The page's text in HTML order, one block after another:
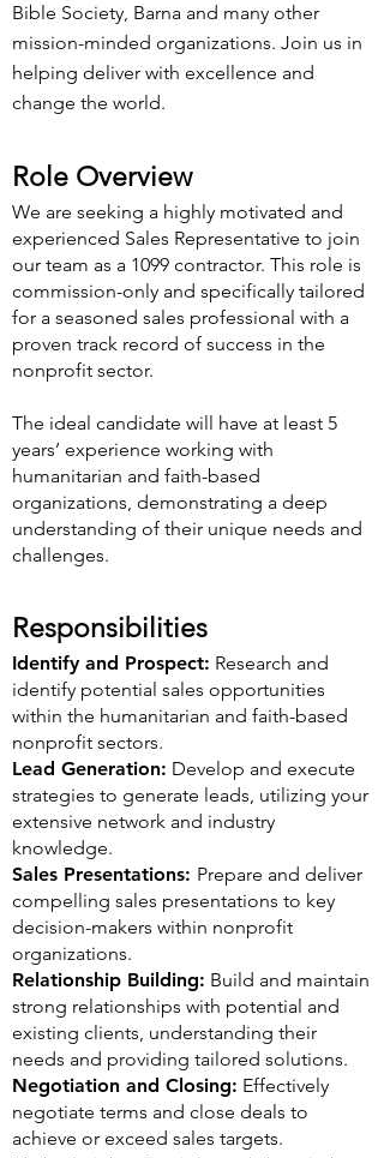
Bible Society, Barna and many other
mission-minded organizations. Join us in
helping deliver with excellence and
change the world.
Role Overview
We are seeking a highly motivated and
experienced Sales Representative to join
our team as a 1099 contractor. This role is
commission-only and specifically tailored
for a seasoned sales professional with a
proven track record of success in the
nonprofit sector.
The ideal candidate will have at least 5
years’ experience working with
humanitarian and faith-based
organizations, demonstrating a deep
understanding of their unique needs and
challenges.
Responsibilities
Identify and Prospect: Research and
identify potential sales opportunities
within the humanitarian and faith-based
nonprofit sectors.
Lead Generation: Develop and execute
strategies to generate leads, utilizing your
extensive network and industry
knowledge.
Sales Presentations: Prepare and deliver
compelling sales presentations to key
decision-makers within nonprofit
organizations.
Relationship Building: Build and maintain
strong relationships with potential and
existing clients, understanding their
needs and providing tailored solutions.
Negotiation and Closing: Effectively
negotiate terms and close deals to
achieve or exceed sales targets.